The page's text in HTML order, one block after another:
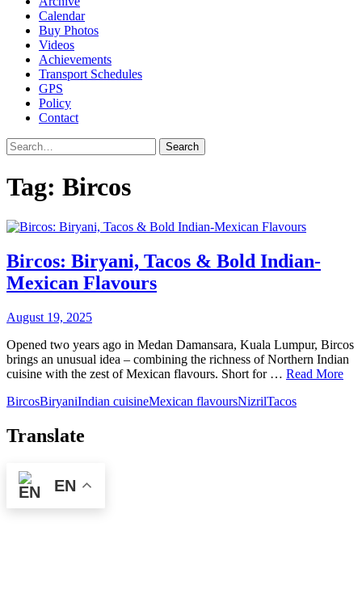
Calendar
Buy Photos
Videos
Achievements
Transport Schedules
GPS
Policy
Contact
Search
Tag: Bircos
Bircos: Biryani, Tacos & Bold Indian-
Mexican Flavours
August 19, 2025
Opened two years ago in Medan Damansara, Kuala Lumpur, Bircos
brings an unusual idea – combining the richness of Northern Indian
cuisine with the zest of Mexican flavours. Short for … Read More
BircosBiryaniIndian cuisineMexican flavoursNizrilTacos
Translate
EN